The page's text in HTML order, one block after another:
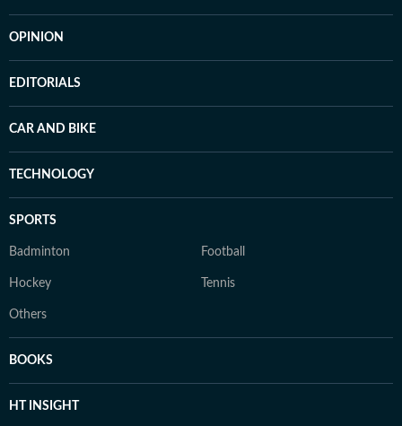
OPINION
EDITORIALS
CAR AND BIKE
TECHNOLOGY
SPORTS
Badminton Football
Hockey Tennis
Others
BOOKS
HT INSIGHT